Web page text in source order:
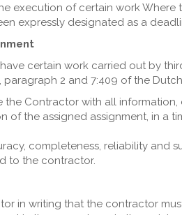
execution of certain work
expressly designated as a
certain work carried out by
paragraph 2 and 7:409 of the
the Contractor with all
of the assigned assignment, in a
completeness, reliability
to the contractor.
in writing that the contractor